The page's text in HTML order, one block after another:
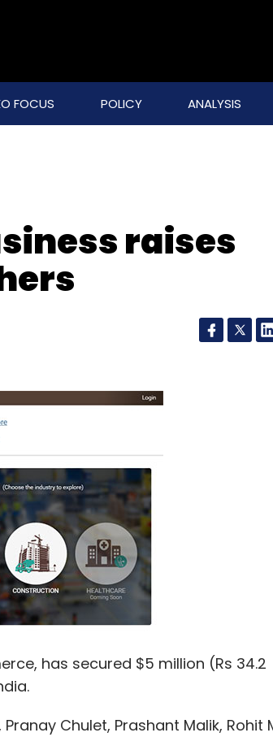
FOCUS POLICY ANALYSIS
raises
has secured $5 million (Rs 34.2
Chulet, Prashant Malik, Rohit